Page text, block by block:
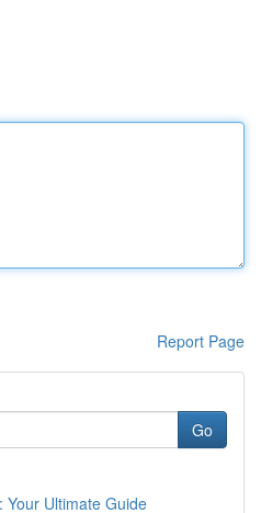
Report Page
Go
Your Ultimate Guide